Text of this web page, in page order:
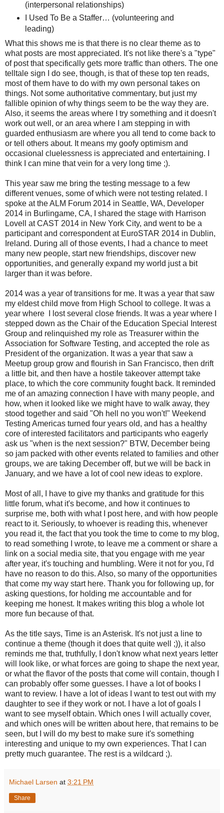
(interpersonal relationships)
I Used To Be a Staffer… (volunteering and
leading)
What this shows me is that there is no clear theme as to
what posts are most appreciated. It's not like there's a "type"
of post that specifically gets more traffic than others. The one
telltale sign I do see, though, is that of these top ten reads,
most of them have to do with my own personal takes on
things. Not some authoritative commentary, but just my
fallible opinion of why things seem to be the way they are.
Also, it seems the areas where I try something and it doesn't
work out well, or an area where I am stepping in with
guarded enthusiasm are where you all tend to come back to
or tell others about. It means my goofy optimism and
occasional cluelessness is appreciated and entertaining. I
think I can mine that vein for a very long time ;).
This year saw me bring the testing message to a few
different venues, some of which were not testing related. I
spoke at the ALM Forum 2014 in Seattle, WA, Developer
2014 in Burlingame, CA, I shared the stage with Harrison
Lovell at CAST 2014 in New York City, and went to be a
participant and correspondent at EuroSTAR 2014 in Dublin,
Ireland. During all of those events, I had a chance to meet
many new people, start new friendships, discover new
opportunities, and generally expand my world just a bit
larger than it was before.
2014 was a year of transitions for me. It was a year that saw
my eldest child move from High School to college. It was a
year where I lost several close friends. It was a year where I
stepped down as the Chair of the Education Special Interest
Group and relinquished my role as Treasurer within the
Association for Software Testing, and accepted the role as
President of the organization. It was a year that saw a
Meetup group grow and flourish in San Francisco, then drift
a little bit, and then have a hostile takeover attempt take
place, to which the core community fought back. It reminded
me of an amazing connection I have with many people, and
how, when it looked like we might have to walk away, they
stood together and said "Oh hell no you won't!" Weekend
Testing Americas turned four years old, and has a healthy
core of interested facilitators and participants who eagerly
ask us "when is the next session?" BTW, December being
so jam packed with other events related to families and other
groups, we are taking December off, but we will be back in
January, and we have a lot of cool new ideas to explore.
Most of all, I have to give my thanks and gratitude for this
little forum, what it's become, and how it continues to
surprise me, both with what I post here, and with how people
react to it. Seriously, to whoever is reading this, whenever
you read it, the fact that you took the time to come to my blog,
to read something I wrote, to leave me a comment or share a
link on a social media site, that you engage with me year
after year, it's touching and humbling. Were it not for you, I'd
have no reason to do this. Also, so many of the opportunities
that come my way start here. Thank you for following up, for
asking questions, for holding me accountable and for
keeping me honest. It makes writing this blog a whole lot
more fun because of that.
As the title says, Time is an Asterisk. It's not just a line to
continue a theme (though it does that quite well ;)), it also
reminds me that, truthfully, I don't know what next years letter
will look like, or what forces are going to shape the next year,
or what the flavor of the posts that come will contain, though I
can probably offer some guesses. I have a lot of books I
want to review. I have a lot of ideas I want to test out with my
daughter to see if they work or not. I have a lot of goals I
want to see myself obtain. Which ones I will actually cover,
and which ones will be written about here, that remains to be
seen, but I will do my best to make sure it's something
interesting and unique to my own experiences. That I can
pretty much guarantee. The rest is a wildcard ;).
Michael Larsen at 3:21 PM
Share